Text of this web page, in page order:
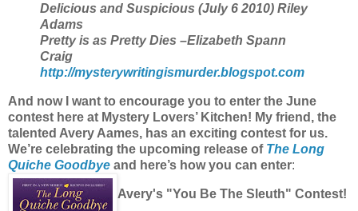
Delicious and Suspicious (July 6 2010) Riley
Adams
Pretty is as Pretty Dies –Elizabeth Spann
Craig
http://mysterywritingismurder.blogspot.com
And now I want to encourage you to enter the June
contest here at Mystery Lovers’ Kitchen! My friend, the
talented Avery Aames, has an exciting contest for us.
We’re celebrating the upcoming release of The Long
Quiche Goodbye and here’s how you can enter:
Avery's "You Be The Sleuth" Contest!